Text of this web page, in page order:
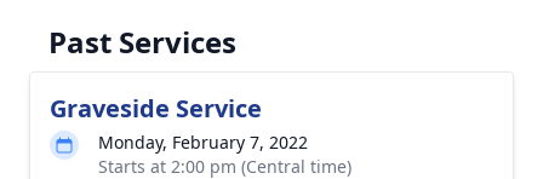
Past Services
Graveside Service
Monday, February 7, 2022
Starts at 2:00 pm (Central time)